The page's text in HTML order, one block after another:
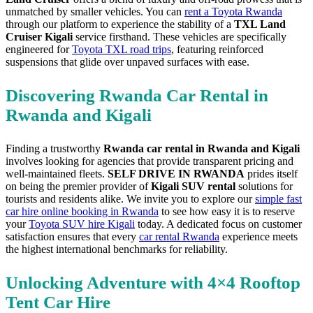
unmatched by smaller vehicles. You can rent a Toyota Rwanda
through our platform to experience the stability of a TXL Land
Cruiser Kigali service firsthand. These vehicles are specifically
engineered forToyota TXL road trips, featuring reinforced
suspensions that glide over unpaved surfaces with ease.
Discovering Rwanda Car Rental in
Rwanda and Kigali
Finding a trustworthy Rwanda car rental in Rwanda and Kigali
involves looking for agencies that provide transparent pricing and
well-maintained fleets. SELF DRIVE IN RWANDA prides itself
on being the premier provider ofKigali SUV rental solutions for
tourists and residents alike. We invite you to explore oursimple fast
car hire online booking in Rwanda to see how easy it is to reserve
yourToyota SUV hire Kigali today. A dedicated focus on customer
satisfaction ensures that every car rental Rwanda experience meets
the highest international benchmarks for reliability.
Unlocking Adventure with 4×4 Rooftop
Tent Car Hire